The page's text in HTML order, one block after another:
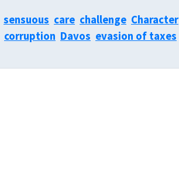
sensuous care challenge Character
corruption Davos evasion of taxes